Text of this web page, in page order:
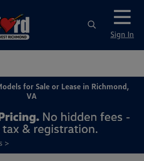
Sign In
for Sale or Lease in Richmond,
VA